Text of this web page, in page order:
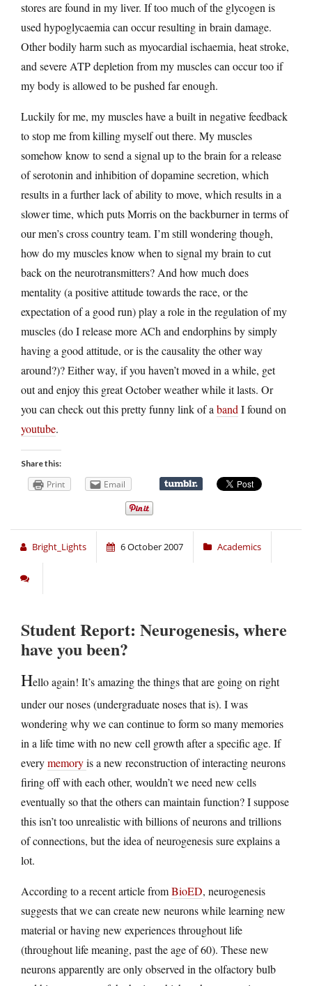
stores are found in my liver. If too much of the glycogen is
used hypoglycaemia can occur resulting in brain damage.
Other bodily harm such as myocardial ischaemia, heat stroke,
and severe ATP depletion from my muscles can occur too if
my body is allowed to be pushed far enough.
Luckily for me, my muscles have a built in negative feedback
to stop me from killing myself out there. My muscles
somehow know to send a signal up to the brain for a release
of serotonin and inhibition of dopamine secretion, which
results in a further lack of ability to move, which results in a
slower time, which puts Morris on the backburner in terms of
our men’s cross country team. I’m still wondering though,
how do my muscles know when to signal my brain to cut
back on the neurotransmitters? And how much does
mentality (a positive attitude towards the race, or the
expectation of a good run) play a role in the regulation of my
muscles (do I release more ACh and endorphins by simply
having a good attitude, or is the causality the other way
around?)? Either way, if you haven’t moved in a while, get
out and enjoy this great October weather while it lasts. Or
you can check out this pretty funny link of a band I found on
youtube.
Share this:
Print Email
Bright_Lights 6 October 2007 Academics
Student Report: Neurogenesis, where
have you been?
Hello again! It’s amazing the things that are going on right
under our noses (undergraduate noses that is). I was
wondering why we can continue to form so many memories
in a life time with no new cell growth after a specific age. If
everymemoryis a new reconstruction of interacting neurons
firing off with each other, wouldn’t we need new cells
eventually so that the others can maintain function? I suppose
this isn’t too unrealistic with billions of neurons and trillions
of connections, but the idea of neurogenesis sure explains a
lot.
According to a recent article fromBioED, neurogenesis
suggests that we can create new neurons while learning new
material or having new experiences throughout life
(throughout life meaning, past the age of 60). These new
neurons apparently are only observed in the olfactory bulb